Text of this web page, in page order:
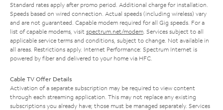
Standard rates apply after promo period. Additional charge for installation.
Speeds based on wired connection. Actual speeds (including wireless) vary
and are not guaranteed. Capable modem required for all Gig speeds. For a
list of capable modems, visit spectrum.net/modem . Services subject to all
applicable service terms and conditions, subject to change. Not available in
all areas. Restrictions apply. Internet Performance: Spectrum Internet is
powered by fiber and delivered to your home via HFC.
Cable TV Offer Details
Activation of a separate subscription may be required to view content
through each streaming application. This may not replace any existing
subscriptions you already have; those must be managed separately. Services